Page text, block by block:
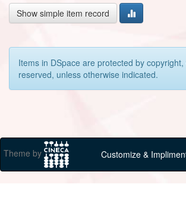
Show simple item record
Items in DSpace are protected by
reserved, unless otherwise indicated.
Theme by Customize &